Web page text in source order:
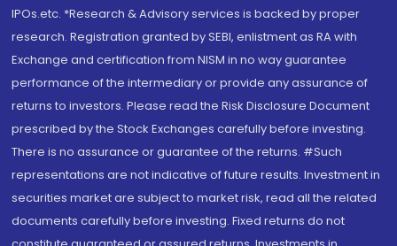
IPOs.etc. *Research & Advisory services is backed by proper
research. Registration granted by SEBI, enlistment as RA with
Exchange and certification from NISM in no way guarantee
performance of the intermediary or provide any assurance of
returns to investors. Please read the Risk Disclosure Document
prescribed by the Stock Exchanges carefully before investing.
There is no assurance or guarantee of the returns. #Such
representations are not indicative of future results. Investment in
securities market are subject to market risk, read all the related
documents carefully before investing. Fixed returns do not